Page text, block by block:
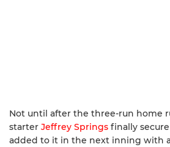
Not until after the three-run home
starter Jeffrey Springs finally
added to it in the next inning with